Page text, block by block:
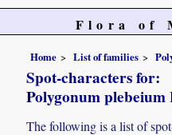
Flora of
Home List of families
Spot-characters for:
Polygonum plebeium
The following is a list of